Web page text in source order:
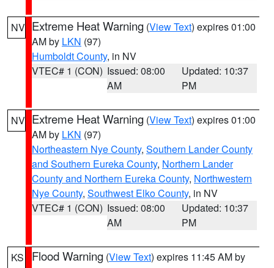
NV Extreme Heat Warning (View Text) expires 01:00
AM by LKN (97)
Humboldt County, in NV
VTEC# 1 (CON) Issued: 08:00
AM
Updated: 10:37
PM
NV Extreme Heat Warning (View Text) expires 01:00
AM by LKN (97)
Northeastern Nye County, Southern Lander County
and Southern Eureka County, Northern Lander
County and Northern Eureka County, Northwestern
Nye County, Southwest Elko County, in NV
VTEC# 1 (CON) Issued: 08:00
AM
Updated: 10:37
PM
KS Flood Warning (View Text) expires 11:45 AM by